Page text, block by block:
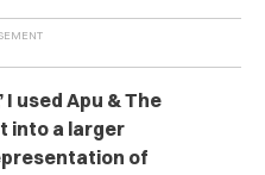
I used Apu & The
into a larger
of